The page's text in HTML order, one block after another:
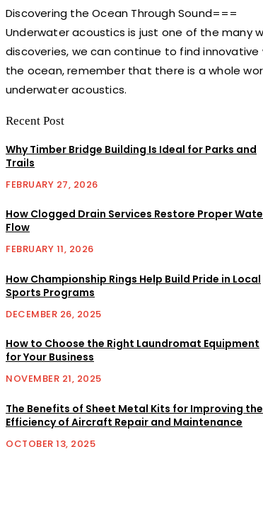
Discovering the Ocean Through Sound===
Underwater acoustics is just one of the many
discoveries, we can continue to find
the ocean, remember that there is a whole
underwater acoustics.
Recent Post
Why Timber Bridge Building Is Ideal for Parks and
Trails
FEBRUARY 27, 2026
How Clogged Drain Services Restore Proper
Flow
FEBRUARY 11, 2026
How Championship Rings Help Build Pride in Local
Sports Programs
DECEMBER 26, 2025
How to Choose the Right Laundromat Equipment
for Your Business
NOVEMBER 21, 2025
The Benefits of Sheet Metal Kits for Improving the
Efficiency of Aircraft Repair and Maintenance
OCTOBER 13, 2025